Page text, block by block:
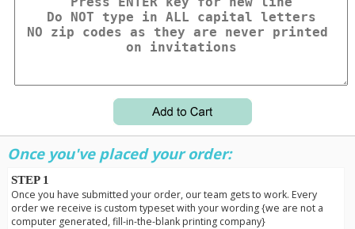
Once you've placed your order:
STEP 1
Once you have submitted your order, our team gets to work. Every
order we receive is custom typeset with your wording {we are not a
computer generated, fill-in-the-blank printing company}